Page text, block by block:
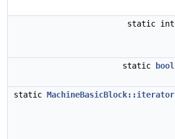
static int
static
bool
static MachineBasicBlock::iterator